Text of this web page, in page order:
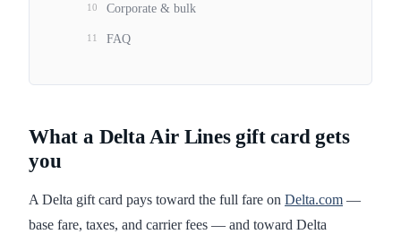
What a Delta Air Lines gift card gets
you
A Delta gift card pays toward the full fare on Delta.com —
base fare, taxes, and carrier fees — and toward Delta
10 Corporate & bulk
11 FAQ